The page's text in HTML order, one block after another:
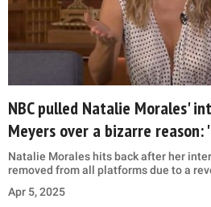
NBC pulled Natalie Morales'
Meyers over a bizarre reason:
Natalie Morales hits back after her
removed from all platforms due to a
Apr 5, 2025